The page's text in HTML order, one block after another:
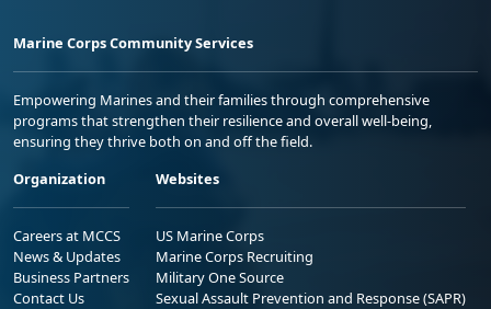
Marine Corps Community Services
Empowering Marines and their families through comprehensive
programs that strengthen their resilience and overall well-being,
ensuring they thrive both on and off the field.
Organization
Careers at MCCS
News & Updates
Business Partners
Contact Us
Websites
US Marine Corps
Marine Corps Recruiting
Military One Source
Sexual Assault Prevention and Response (SAPR)